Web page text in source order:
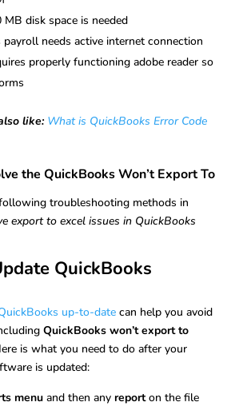
disk space is needed
needs active internet connection
properly functioning adobe reader so
like: What is QuickBooks Error Code
the QuickBooks Won’t Export To
troubleshooting methods in
export to excel issues in QuickBooks
QuickBooks
up-to-datecan help you avoid
QuickBooks won’t export to
is what you need to do after your
is updated:
menuand then any reporton the file